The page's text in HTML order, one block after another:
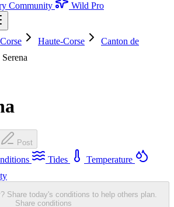
Community
Wild Pro
Corse Haute-Corse
Canton de
Post
Tides
Temperature
Share today's conditions to help others plan.
Share conditions